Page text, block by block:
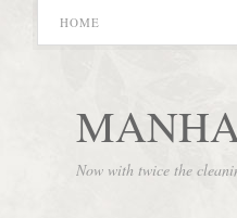
HOME
Now with twice the